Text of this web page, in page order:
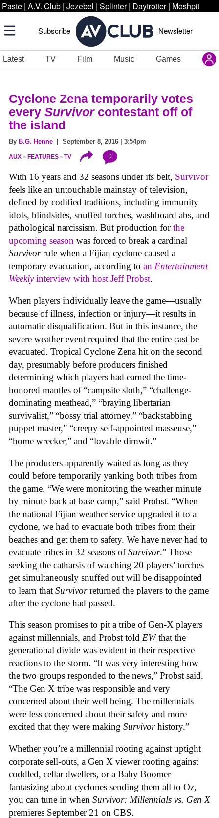
Paste | A.V. Club | Jezebel | Splinter | Daytrotter | Moshpit
Subscribe Newsletter
Latest TV Film Music Games
Cyclone Zena temporarily votes
every Survivor contestant off of
the island
By B.G. Henne | September 8, 2016 | 3:54pm
AUX FEATURES TV 0
With 16 years and 32 seasons under its belt, Survivor
feels like an untouchable mainstay of television,
defined by codified traditions, including immunity
idols, blindsides, snuffed torches, washboard abs, and
pathological narcissism. But production forthe
upcoming season was forced to break a cardinal
Survivorrule when a Fijian cyclone caused a
temporary evacuation, according to an Entertainment
Weeklyinterview with host Jeff Probst.
When players individually leave the game—usually
because of illness, infection or injury—it results in
automatic disqualification. But in this instance, the
severe weather event required that the entire cast be
evacuated. Tropical Cyclone Zena hit on the second
day, presumably before producers finished
determining which players had earned the time-
honored mantles of “campsite sloth,” “challenge-
dominating meathead,” “braying libertarian
survivalist,” “bossy trial attorney,” “backstabbing
puppet master,” “creepy self-appointed masseuse,”
“home wrecker,” and “lovable dimwit.”
The producers apparently waited as long as they
could before temporarily yanking both tribes from
the game. “We were monitoring the weather minute
by minute back at base camp,” said Probst. “When
the national Fijian weather service upgraded it to a
cyclone, we had to evacuate both tribes from their
beaches and get them to safety. We have never had to
evacuate tribes in 32 seasons ofSurvivor.” Those
seeking the catharsis of watching 20 players’ torches
get simultaneously snuffed out will be disappointed
to learn that Survivorreturned the players to the game
after the cyclone had passed.
This season promises to pit a tribe of Gen-X players
against millennials, and Probst told EWthat the
generational divide was evident in their respective
reactions to the storm. “It was very interesting how
the two groups responded to the news,” Probst said.
“The Gen X tribe was responsible and very
concerned about their well being. The millennials
were less concerned about their safety and more
excited that they were making Survivorhistory.”
Whether you’re a millennial rooting against uptight
corporate sell-outs, a Gen X viewer rooting against
coddled, cellar dwellers, or a Baby Boomer
fantasizing about cyclones sending them all to Oz,
you can tune in when Survivor: Millennials vs. Gen X
premieres September 21 on CBS.